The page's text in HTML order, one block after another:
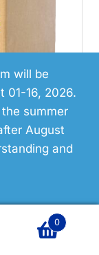
will be
01-16, 2026.
summer
August
and
Ac
0